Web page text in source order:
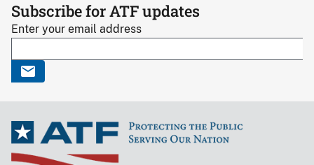
Subscribe for ATF updates
Enter your email address